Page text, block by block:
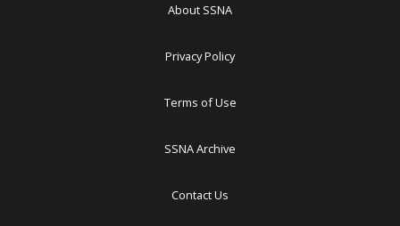
About SSNA
Privacy Policy
Terms of Use
SSNA Archive
Contact Us